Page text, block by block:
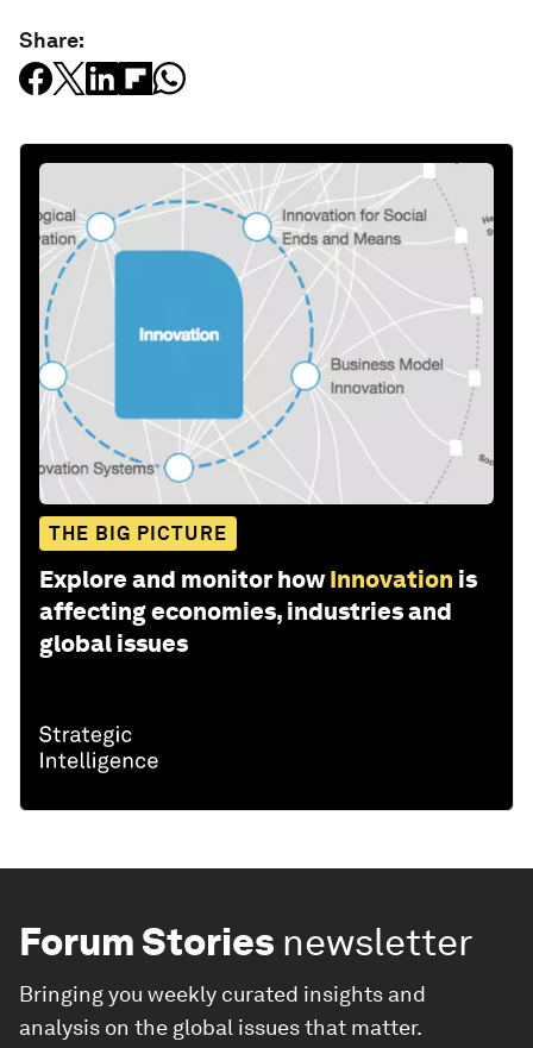
Share:
THE BIG PICTURE
Explore and monitor how Innovation is
affecting economies, industries and
global issues
Forum Stories newsletter
Bringing you weekly curated insights and
analysis on the global issues that matter.